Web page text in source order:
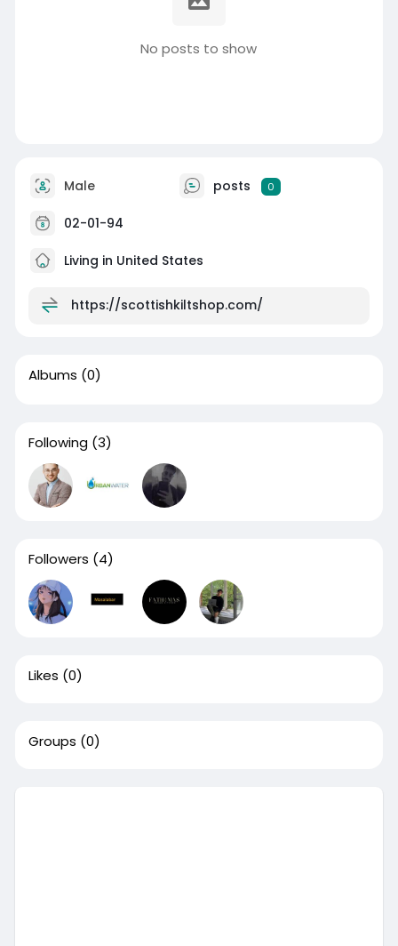
No posts to show
Male posts 0
02-01-94
Living in United States
https://scottishkiltshop.com/
Albums (0)
Following (3)
Followers (4)
Likes (0)
Groups (0)